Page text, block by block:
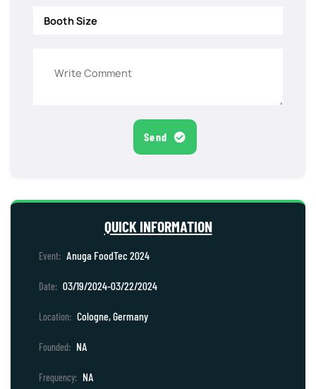
Send
QUICK INFORMATION
Event: Anuga FoodTec 2024
Date: 03/19/2024-03/22/2024
Location: Cologne, Germany
Founded: NA
Frequency: NA